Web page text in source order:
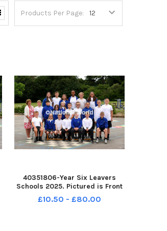
Products Per Page:
40351806-Year Six Leavers
Schools 2025. Pictured is Front
Lawn School, Havant. Chestnut
Class. Picture: Sam Stephenson.
£10.50 - £80.00